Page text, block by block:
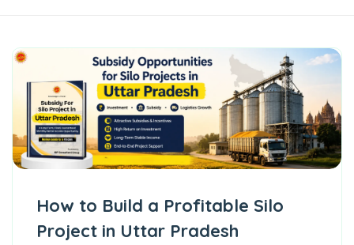
How to Build a Profitable Silo
Project in Uttar Pradesh